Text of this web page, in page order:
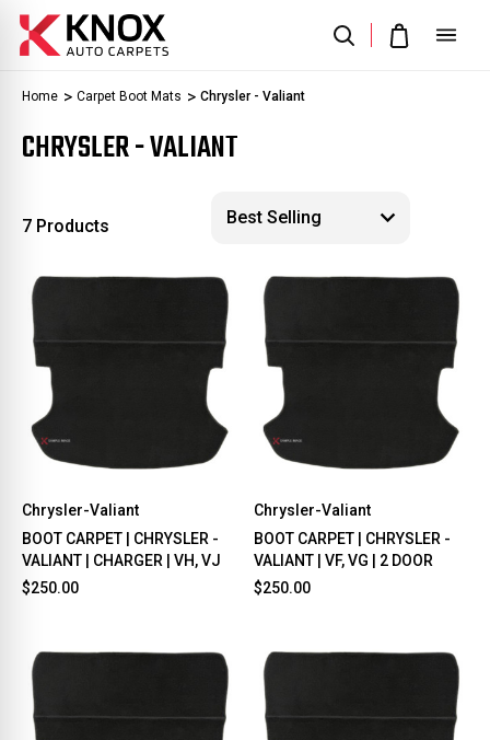
Home Carpet Boot Mats Chrysler - Valiant
CHRYSLER - VALIANT
7 Products
Chrysler-Valiant
BOOT CARPET | CHRYSLER -
VALIANT | CHARGER | VH, VJ
$250.00
Chrysler-Valiant
BOOT CARPET | CHRYSLER -
VALIANT | VF, VG | 2 DOOR
$250.00